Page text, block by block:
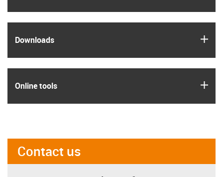
Downloads
Online tools
Contact us